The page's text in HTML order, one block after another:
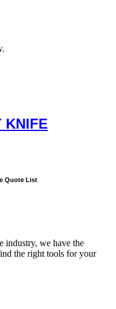
KNIFE
Quote List
industry, we have the
the right tools for your